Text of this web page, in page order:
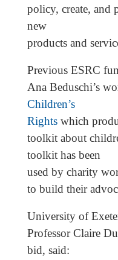
policy, create, and
new
products and
Previous ESRC
Ana Beduschi’s
Children’s
Rightswhich
toolkit about
toolkit has been
used by charity
to build their
University of
Professor Claire
bid, said: